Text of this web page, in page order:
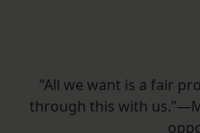
”All we want is a fair
through this with